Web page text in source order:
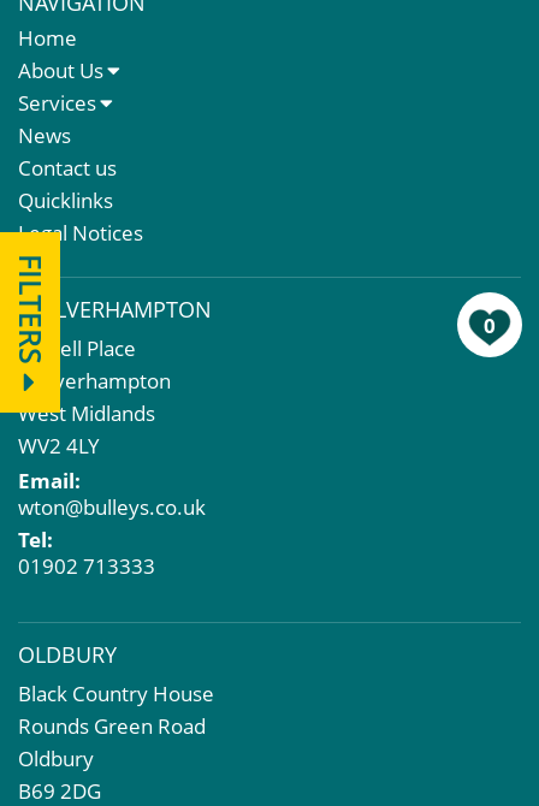
FILTERS 0
Home
About Us
About Us
Meet The Team
Services
Sales Letting & Marketing
Property & Asset Management
Rent Reviews & Lease Renewals
Valuation Services
Property Investment
Business Rates
Commercial Development
Property Acquisition
Market Intelligence & Research
EPC
Compulsory Purchase
Dilapidations and Schedules of Condition
Property Problems
News
Contact us
Quicklinks
Legal Notices
WOLVERHAMPTON
43 Bell Place
Wolverhampton
West Midlands
WV2 4LY
Email:
wton@bulleys.co.uk
Tel:
01902 713333
OLDBURY
Black Country House
Rounds Green Road
Oldbury
B69 2DG